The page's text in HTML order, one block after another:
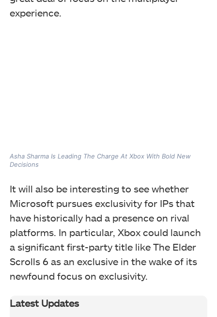
experience.
Asha Sharma Is Leading The Charge At Xbox With Bold New
Decisions
It will also be interesting to see whether
Microsoft pursues exclusivity for IPs that
have historically had a presence on rival
platforms. In particular, Xbox could launch
a significant first-party title like The Elder
Scrolls 6 as an exclusive in the wake of its
newfound focus on exclusivity.
Latest Updates